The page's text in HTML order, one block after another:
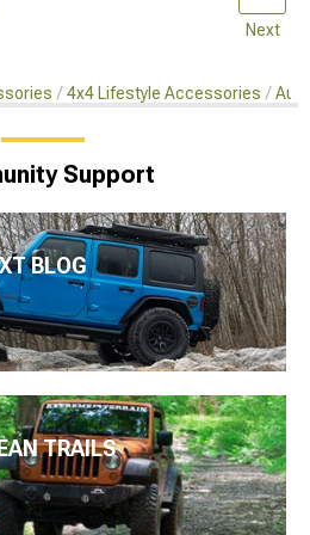
Next
4x4 Lifestyle Accessories
Support
XT BLOG
TRAILS